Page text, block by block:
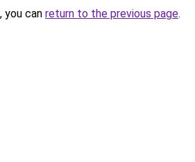
you can return to the previous page.